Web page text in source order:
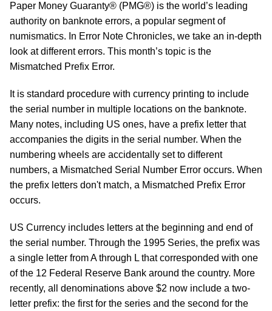
Paper Money Guaranty® (PMG®) is the world’s leading
authority on banknote errors, a popular segment of
numismatics. In Error Note Chronicles, we take an in-depth
look at different errors. This month’s topic is the
Mismatched Prefix Error.
It is standard procedure with currency printing to include
the serial number in multiple locations on the banknote.
Many notes, including US ones, have a prefix letter that
accompanies the digits in the serial number. When the
numbering wheels are accidentally set to different
numbers, a Mismatched Serial Number Error occurs. When
the prefix letters don't match, a Mismatched Prefix Error
occurs.
US Currency includes letters at the beginning and end of
the serial number. Through the 1995 Series, the prefix was
a single letter from A through L that corresponded with one
of the 12 Federal Reserve Bank around the country. More
recently, all denominations above $2 now include a two-
letter prefix: the first for the series and the second for the